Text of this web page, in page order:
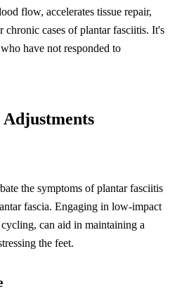
flow, accelerates tissue repair,
chronic cases of plantar fasciitis. It's
have not responded to
the symptoms of plantar fasciitis
fascia. Engaging in low-impact
can aid in maintaining a
the feet.